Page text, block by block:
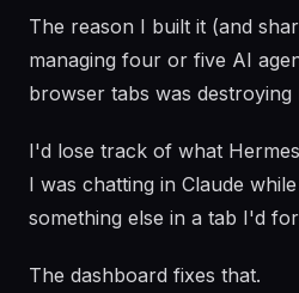
The reason I built it (and
managing four or five AI
browser tabs was destroying
I'd lose track of what
I was chatting in Claude
something else in a tab I'd
The dashboard fixes that.